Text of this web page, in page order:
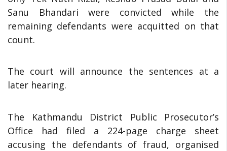
Sanu Bhandari were convicted while the
remaining defendants were acquitted on that
count.
The court will announce the sentences at a
later hearing.
The Kathmandu District Public Prosecutor’s
Office had filed a 224-page charge sheet
accusing the defendants of fraud, organised